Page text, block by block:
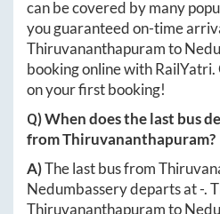
can be covered by many
you guaranteed on-time
Thiruvananthapuramto
booking online with RailYatri.
on your first booking!
Q) When does the last bus
fromThiruvananthapuram?
A)The last bus from
Nedumbasserydeparts at-.
Thiruvananthapuramto